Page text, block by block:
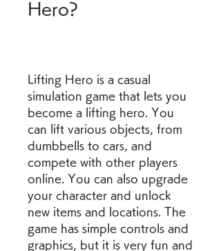
Hero?
Lifting Hero is a casual
simulation game that lets you
become a lifting hero. You
can lift various objects, from
dumbbells to cars, and
compete with other players
online. You can also upgrade
your character and unlock
new items and locations. The
game has simple controls and
graphics, but it is very fun and